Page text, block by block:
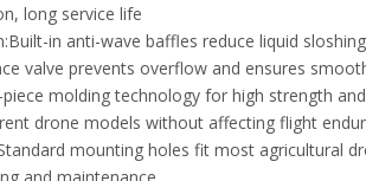
long service life
in anti-wave baffles reduce liquid
valve prevents overflow and ensures
molding technology for high strength
drone models without affecting flight
mounting holes fit most agricultural
and maintenance.